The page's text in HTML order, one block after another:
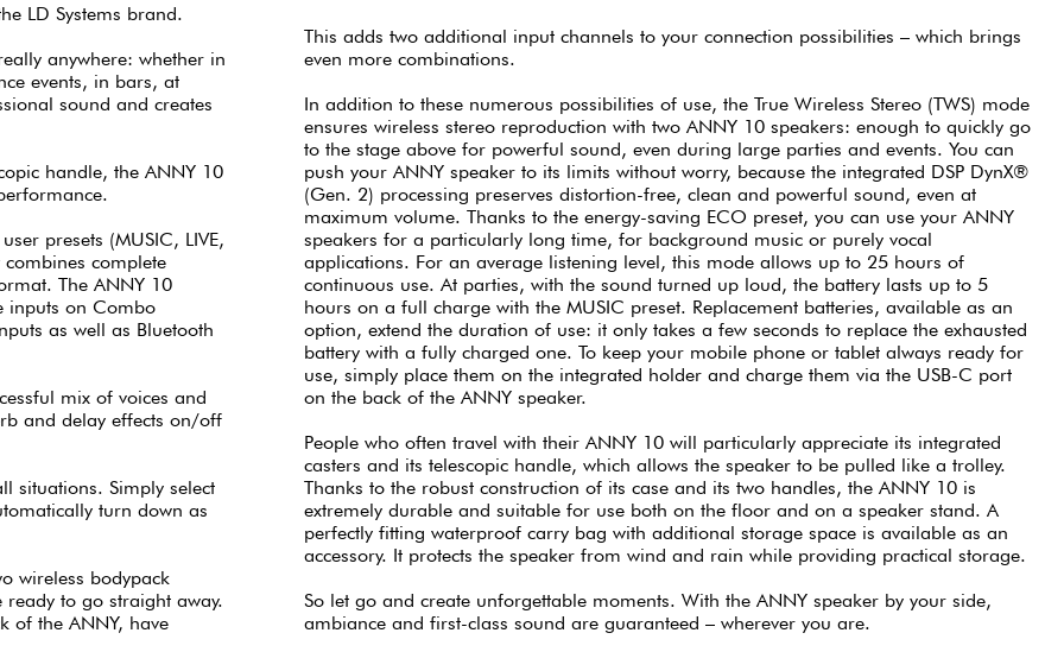
LD Systems brand.
anywhere: whether in
events, in bars, at
sound and creates
handle, the ANNY 10
presets (MUSIC, LIVE,
complete
The ANNY 10
inputs on Combo
as well as Bluetooth
mix of voices and
and delay effects on/off
situations. Simply select
turn down as
wireless bodypack
to go straight away.
of the ANNY, have
This adds two additional input channels to your connection possibilities – which brings
even more combinations.
In addition to these numerous possibilities of use, the True Wireless Stereo (TWS) mode
ensures wireless stereo reproduction with two ANNY 10 speakers: enough to quickly go
to the stage above for powerful sound, even during large parties and events. You can
push your ANNY speaker to its limits without worry, because the integrated DSP DynX®
(Gen. 2) processing preserves distortion-free, clean and powerful sound, even at
maximum volume. Thanks to the energy-saving ECO preset, you can use your ANNY
speakers for a particularly long time, for background music or purely vocal
applications. For an average listening level, this mode allows up to 25 hours of
continuous use. At parties, with the sound turned up loud, the battery lasts up to 5
hours on a full charge with the MUSIC preset. Replacement batteries, available as an
option, extend the duration of use: it only takes a few seconds to replace the exhausted
battery with a fully charged one. To keep your mobile phone or tablet always ready for
use, simply place them on the integrated holder and charge them via the USB-C port
on the back of the ANNY speaker.
People who often travel with their ANNY 10 will particularly appreciate its integrated
casters and its telescopic handle, which allows the speaker to be pulled like a trolley.
Thanks to the robust construction of its case and its two handles, the ANNY 10 is
extremely durable and suitable for use both on the floor and on a speaker stand. A
perfectly fitting waterproof carry bag with additional storage space is available as an
accessory. It protects the speaker from wind and rain while providing practical storage.
So let go and create unforgettable moments. With the ANNY speaker by your side,
ambiance and first-class sound are guaranteed – wherever you are.